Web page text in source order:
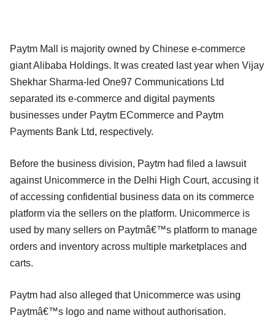
Paytm Mall is majority owned by Chinese e-commerce
giant Alibaba Holdings. It was created last year when Vijay
Shekhar Sharma-led One97 Communications Ltd
separated its e-commerce and digital payments
businesses under Paytm ECommerce and Paytm
Payments Bank Ltd, respectively.
Before the business division, Paytm had filed a lawsuit
against Unicommerce in the Delhi High Court, accusing it
of accessing confidential business data on its commerce
platform via the sellers on the platform. Unicommerce is
used by many sellers on Paytmâ€™s platform to manage
orders and inventory across multiple marketplaces and
carts.
Paytm had also alleged that Unicommerce was using
Paytmâ€™s logo and name without authorisation.